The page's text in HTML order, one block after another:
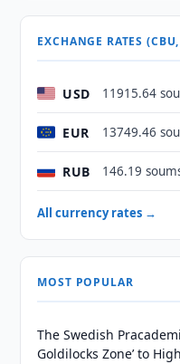
EXCHANGE RATES
USD 11915.64
EUR 13749.46
RUB 146.19
All currency rates →
MOST POPULAR
The Swedish
Goldilocks Zone’ to